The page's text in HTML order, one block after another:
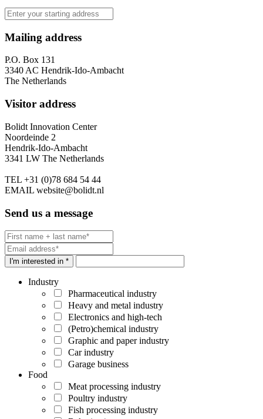
Mailing address
P.O. Box 131
3340 AC Hendrik-Ido-Ambacht
The Netherlands
Visitor address
Bolidt Innovation Center
Noordeinde 2
Hendrik-Ido-Ambacht
3341 LW The Netherlands
TEL +31 (0)78 684 54 44
EMAIL website@bolidt.nl
Send us a message
I'm interested in *
Industry
Pharmaceutical industry
Heavy and metal industry
Electronics and high-tech
(Petro)chemical industry
Graphic and paper industry
Car industry
Garage business
Food
Meat processing industry
Poultry industry
Fish processing industry